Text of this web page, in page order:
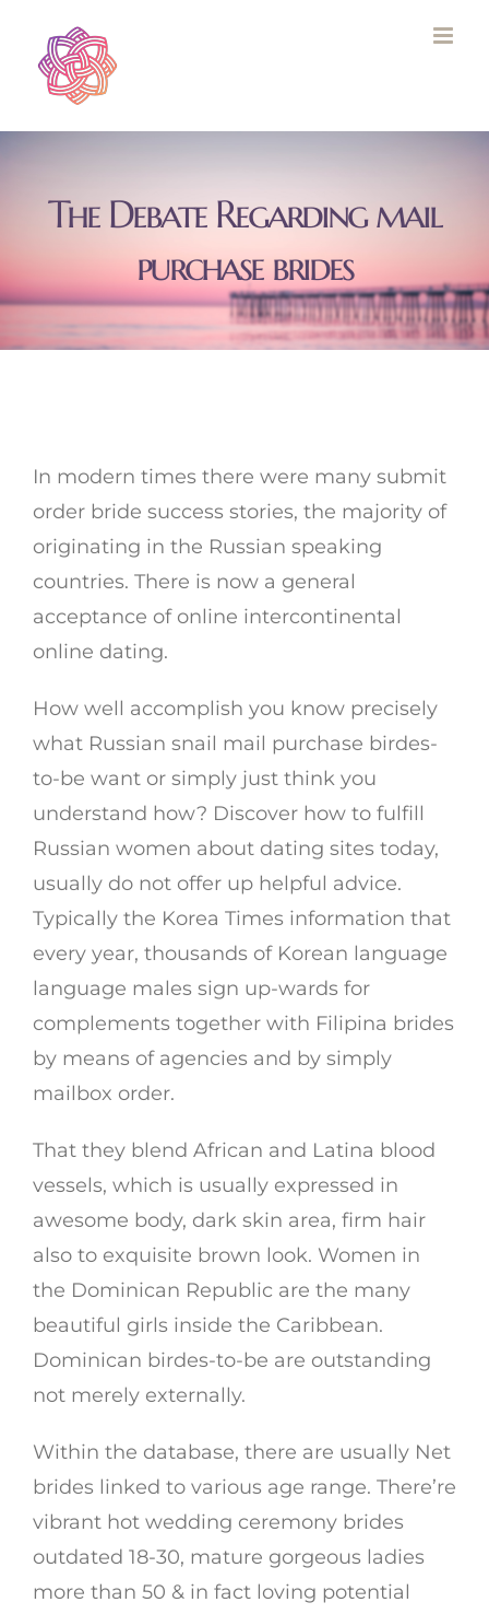
content
The Debate Regarding mail
purchase brides
In modern times there were many submit
order bride success stories, the majority of
originating in the Russian speaking
countries. There is now a general
acceptance of online intercontinental
online dating.
How well accomplish you know precisely
what Russian snail mail purchase birdes-
to-be want or simply just think you
understand how? Discover how to fulfill
Russian women about dating sites today,
usually do not offer up helpful advice.
Typically the Korea Times information that
every year, thousands of Korean language
language males sign up-wards for
complements together with Filipina brides
by means of agencies and by simply
mailbox order.
That they blend African and Latina blood
vessels, which is usually expressed in
awesome body, dark skin area, firm hair
also to exquisite brown look. Women in
the Dominican Republic are the many
beautiful girls inside the Caribbean.
Dominican birdes-to-be are outstanding
not merely externally.
Within the database, there are usually Net
brides linked to various age range. There’re
vibrant hot wedding ceremony brides
outdated 18-30, mature gorgeous ladies
more than 50 & in fact loving potential